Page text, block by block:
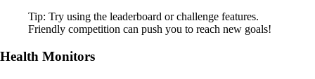
Tip: Try using the leaderboard or challenge features.
Friendly competition can push you to reach new goals!
Health Monitors